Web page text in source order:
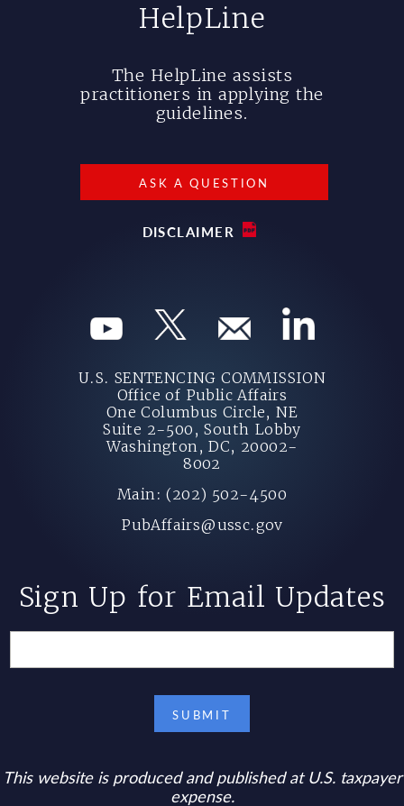
HelpLine
The HelpLine assists
practitioners in applying the
guidelines.
ASK A QUESTION
DISCLAIMER
U.S. SENTENCING COMMISSION
Office of Public Affairs
One Columbus Circle, NE
Suite 2-500, South Lobby
Washington, DC, 20002-
8002
Main: (202) 502-4500
PubAffairs@ussc.gov
Sign Up for Email Updates
This website is produced and published at U.S. taxpayer
expense.